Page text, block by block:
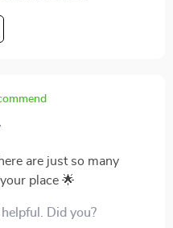
are just so many
place 🌟
Did you?